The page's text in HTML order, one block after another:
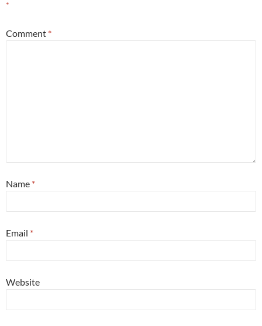
*
Comment *
Name *
Email *
Website